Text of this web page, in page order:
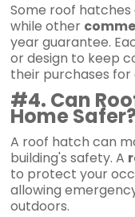
Some roof
while other
year guarantee.
or design to keep
their purchases for
#4. Can
Home Safer?
A roof hatch can
building's safety. A
to protect your
allowing
outdoors.